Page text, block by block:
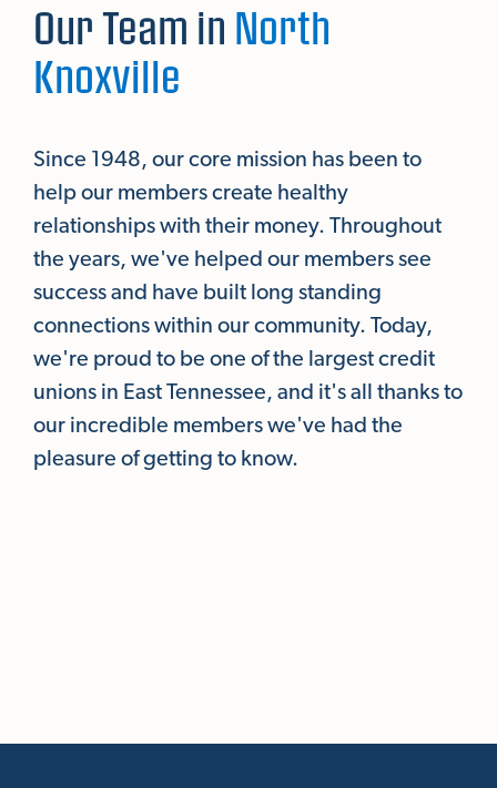
Our Team in North
Knoxville
Since 1948, our core mission has been to
help our members create healthy
relationships with their money. Throughout
the years, we've helped our members see
success and have built long standing
connections within our community. Today,
we're proud to be one of the largest credit
unions in East Tennessee, and it's all thanks to
our incredible members we've had the
pleasure of getting to know.